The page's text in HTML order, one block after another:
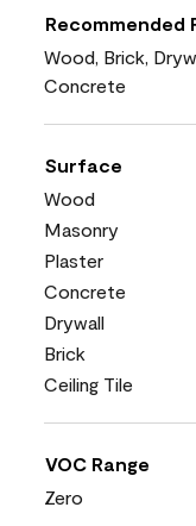
Recommended
Wood, Brick,
Concrete
Surface
Wood
Masonry
Plaster
Concrete
Drywall
Brick
Ceiling Tile
VOC Range
Zero